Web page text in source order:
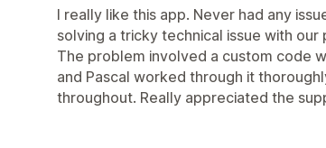
I really like this app. Never had any
solving a tricky technical issue with
The problem involved a custom code
and Pascal worked through it
throughout. Really appreciated the